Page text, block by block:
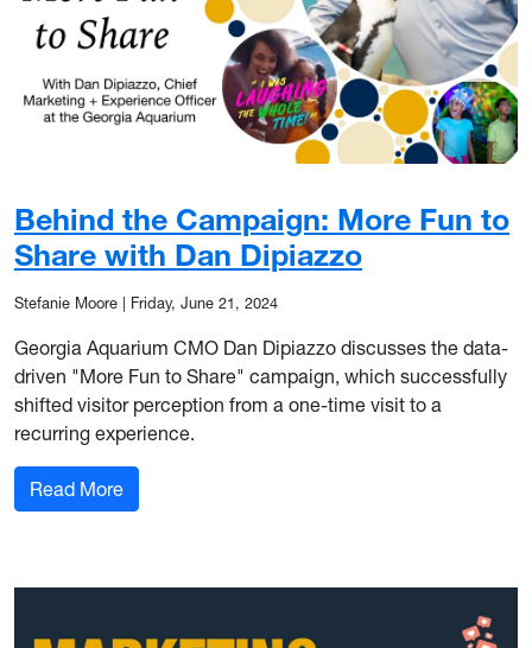
Behind the Campaign: More Fun to
Share with Dan Dipiazzo
Stefanie Moore | Friday, June 21, 2024
Georgia Aquarium CMO Dan Dipiazzo discusses the data-
driven "More Fun to Share" campaign, which successfully
shifted visitor perception from a one-time visit to a
recurring experience.
Read More: Behind the Campaign: More Fun to Share with